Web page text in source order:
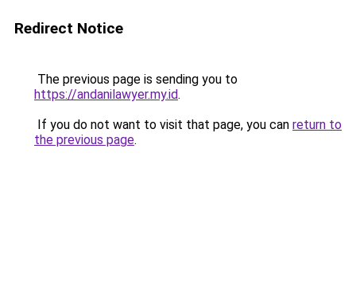
Redirect Notice
The previous page is sending you to
https://andanilawyer.my.id.
If you do not want to visit that page, you can return to
the previous page.